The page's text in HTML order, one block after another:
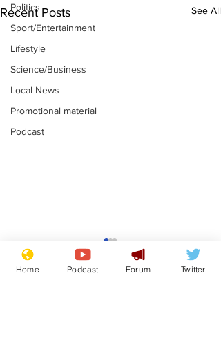
Politics
Sport/Entertainment
Lifestyle
Science/Business
Local News
Promotional material
Podcast
Recent Posts See All
Astronomer says his
career is looking up
Home Podcast Forum Twitter